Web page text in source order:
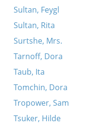
Sultan, Feygl
Sultan, Rita
Surtshe, Mrs.
Tarnoff, Dora
Taub, Ita
Tomchin, Dora
Tropower, Sam
Tsuker, Hilde